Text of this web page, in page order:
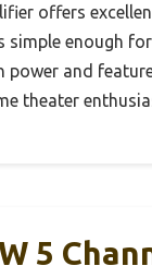
offers
simple enough
power and
theater
5